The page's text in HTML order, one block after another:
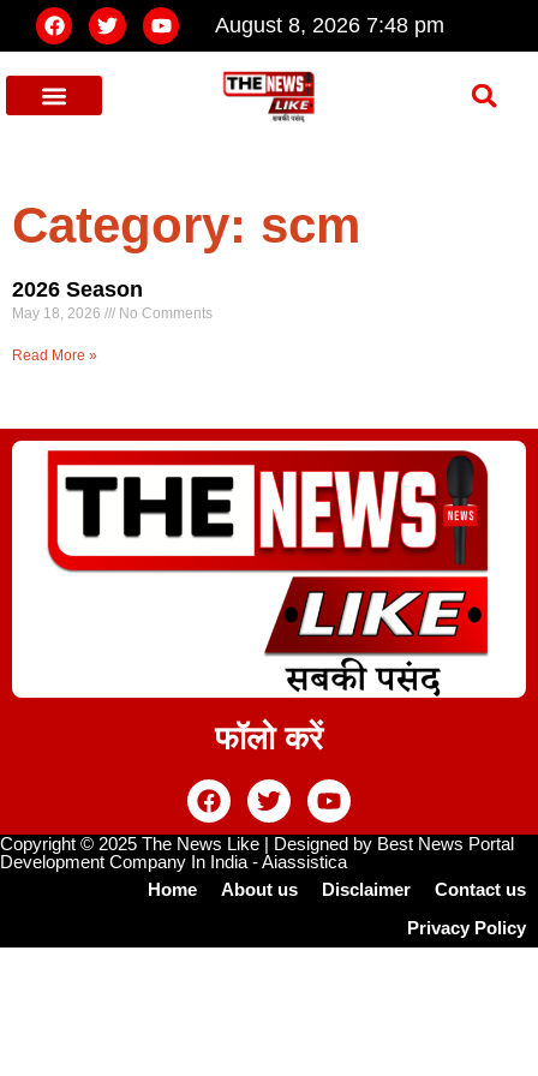
August 8, 2026 7:48 pm
Category: scm
2026 Season
May 18, 2026 No Comments
Read More »
फॉलो करें
Copyright © 2025 The News Like | Designed by Best News Portal
Development Company In India -Aiassistica
Home
About us Disclaimer
Contact us
Privacy Policy